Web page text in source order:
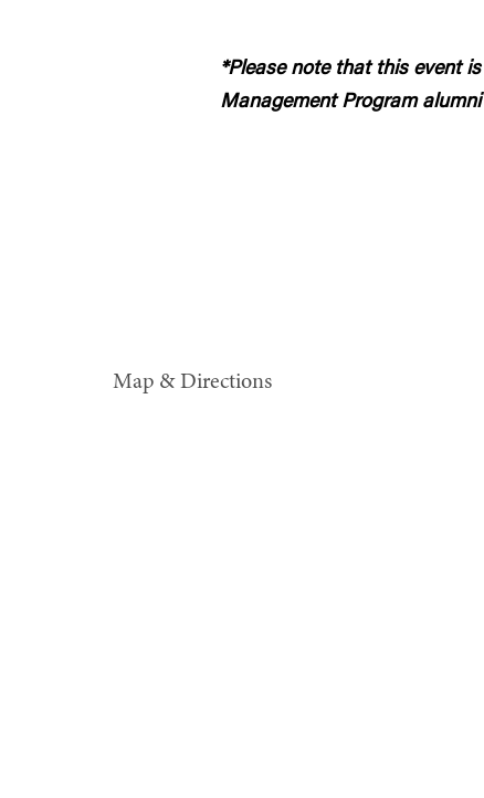
*Please note that this event
Management Program
Map & Directions